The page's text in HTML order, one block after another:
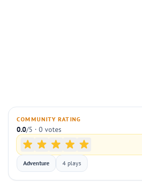
COMMUNITY RATING
0.0/5 · 0 votes
Adventure 4 plays